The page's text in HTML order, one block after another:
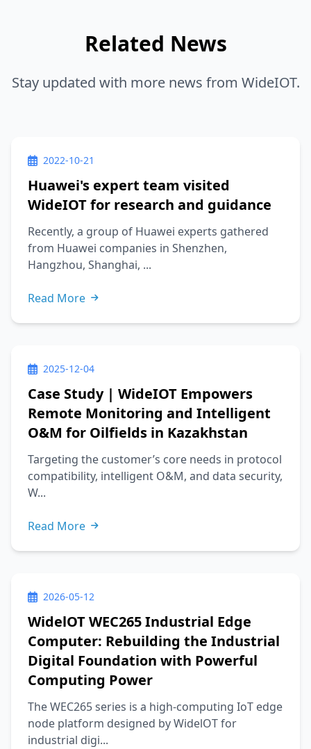
Related News
Stay updated with more news from WideIOT.
2022-10-21
Huawei's expert team visited
WideIOT for research and guidance
Recently, a group of Huawei experts gathered
from Huawei companies in Shenzhen,
Hangzhou, Shanghai, ...
Read More
2025-12-04
Case Study | WideIOT Empowers
Remote Monitoring and Intelligent
O&M for Oilfields in Kazakhstan
Targeting the customer’s core needs in protocol
compatibility, intelligent O&M, and data security,
W...
Read More
2026-05-12
WidelOT WEC265 Industrial Edge
Computer: Rebuilding the Industrial
Digital Foundation with Powerful
Computing Power
The WEC265 series is a high-computing IoT edge
node platform designed by WidelOT for
industrial digi...